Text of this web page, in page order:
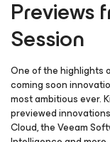
Previews
Session
One of the highlights
coming soon
most ambitious ever.
previewed
Cloud, the Veeam